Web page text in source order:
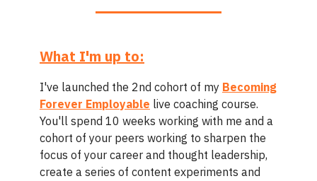
What I'm up to:
I've launched the 2nd cohort of my Becoming
Forever Employable live coaching course.
You'll spend 10 weeks working with me and a
cohort of your peers working to sharpen the
focus of your career and thought leadership,
create a series of content experiments and